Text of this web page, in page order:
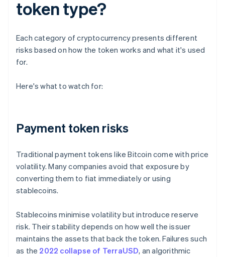
token type?
Each category of cryptocurrency presents different
risks based on how the token works and what it's used
for.
Here's what to watch for:
Payment token risks
Traditional payment tokens like Bitcoin come with price
volatility. Many companies avoid that exposure by
converting them to fiat immediately or using
stablecoins.
Stablecoins minimise volatility but introduce reserve
risk. Their stability depends on how well the issuer
maintains the assets that back the token. Failures such
as the 2022 collapse of TerraUSD, an algorithmic